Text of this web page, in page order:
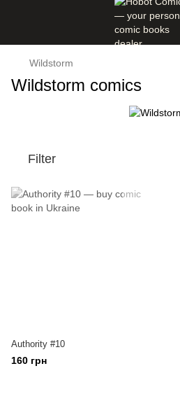
Wildstorm
Wildstorm comics
Filter
Authority #10
160 грн